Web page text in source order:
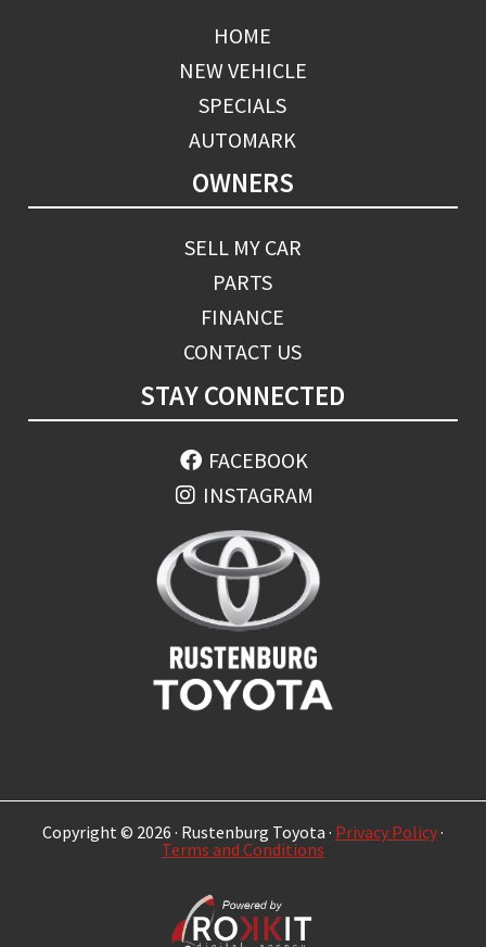
HOME
NEW VEHICLE
SPECIALS
AUTOMARK
OWNERS
SELL MY CAR
PARTS
FINANCE
CONTACT US
STAY CONNECTED
FACEBOOK
INSTAGRAM
Copyright © 2026 · Rustenburg Toyota · Privacy Policy·
Terms and Conditions